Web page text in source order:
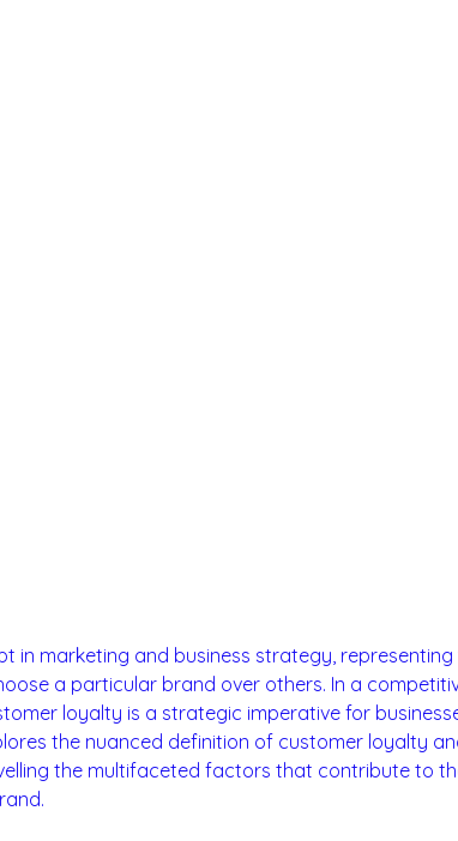
in marketing and business strategy, representing
a particular brand over others. In a
loyalty is a strategic imperative for
the nuanced definition of customer loyalty
the multifaceted factors that contribute to